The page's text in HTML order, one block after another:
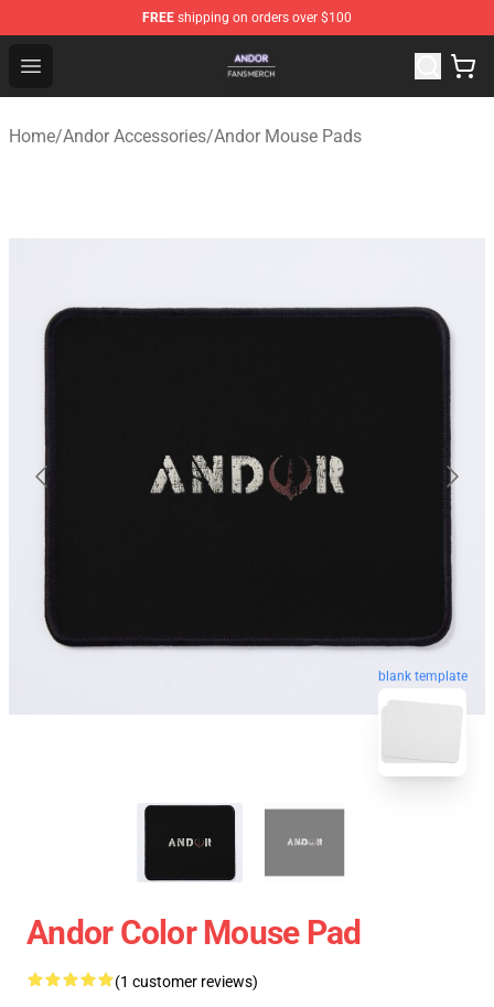
FREE shipping on orders over $100
Open menu
Andor Shop - Official Andor Merchandise Store
Home/Andor Accessories/Andor Mouse Pads
blank template
Andor Color Mouse Pad
(1 customer reviews)